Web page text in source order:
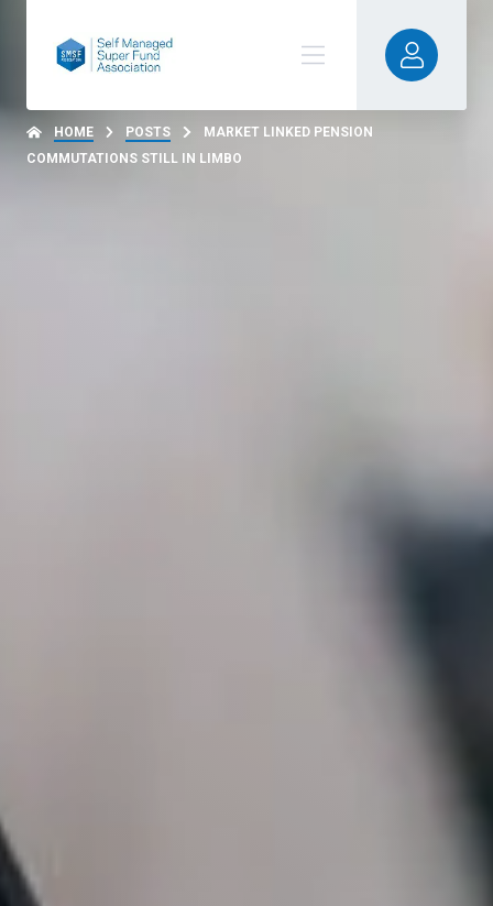
HOME POSTS
MARKET LINKED PENSION
COMMUTATIONS STILL IN LIMBO